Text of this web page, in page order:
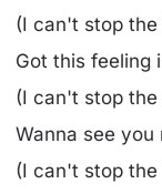
(I can't stop the
Got this feeling
(I can't stop the
Wanna see
(I can't stop the